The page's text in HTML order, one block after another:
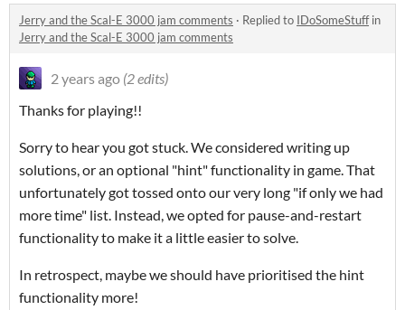
Jerry and the Scal-E 3000 jam comments · Replied to IDoSomeStuffin
Jerry and the Scal-E 3000 jam comments
2 years ago (2 edits)
Thanks for playing!!
Sorry to hear you got stuck. We considered writing up
solutions, or an optional "hint" functionality in game. That
unfortunately got tossed onto our very long "if only we had
more time" list. Instead, we opted for pause-and-restart
functionality to make it a little easier to solve.
In retrospect, maybe we should have prioritised the hint
functionality more!